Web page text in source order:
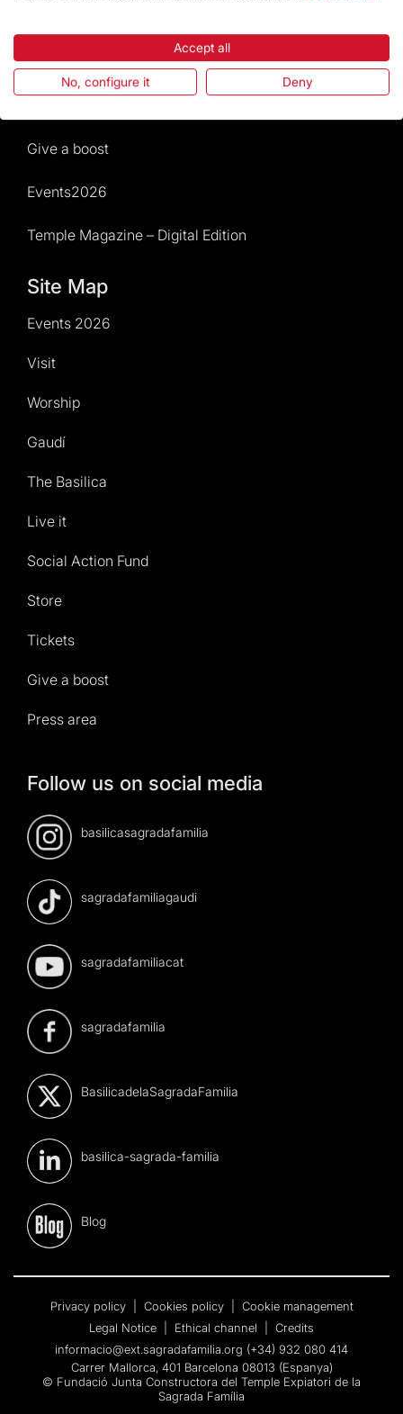
News and current events
Give a boost
Events2026
Temple Magazine – Digital Edition
Site Map
Events 2026
Visit
Worship
Gaudí
The Basilica
Live it
Social Action Fund
Store
Tickets
Give a boost
Press area
Follow us on social media
basilicasagradafamilia
sagradafamiliagaudi
sagradafamiliacat
sagradafamilia
BasilicadelaSagradaFamilia
basilica-sagrada-familia
Blog
Privacy policy Cookies policy
Cookie management
Legal Notice
Ethical channel
Credits
informacio@ext.sagradafamilia.org (+34) 932 080 414
Carrer Mallorca, 401 Barcelona 08013 (Espanya)
© Fundació Junta Constructora del Temple Expiatori de la
Sagrada Família
Accept all
No, configure it Deny